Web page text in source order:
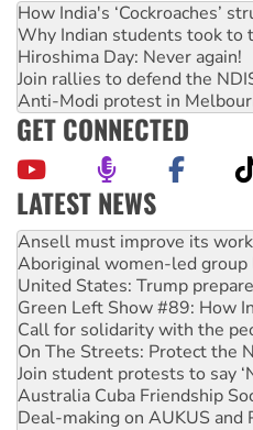
How India's ‘Cockroaches’
Why Indian students took to
Hiroshima Day: Never again!
Join rallies to defend the
Anti-Modi protest in
GET CONNECTED
LATEST NEWS
Aboriginal women-led group
United States: Trump
Green Left Show #89: How
Call for solidarity with the
On The Streets: Protect the
Join student protests to say
Australia Cuba Friendship
Deal-making on AUKUS and
High Court challenge begins
Rising Tide targets ANZ